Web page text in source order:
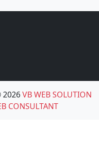
VB WEB SOLUTION
CONSULTANT